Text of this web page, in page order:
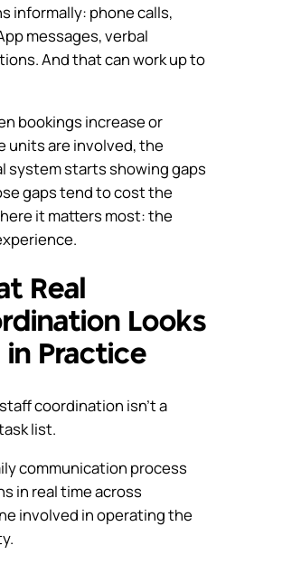
informally: phone calls,
messages, verbal
And that can work up to
bookings increase or
units are involved, the
system starts showing gaps
gaps tend to cost the
it matters most: the
Real
Looks
in Practice
coordination isn’t a
list.
communication process
in real time across
involved in operating the